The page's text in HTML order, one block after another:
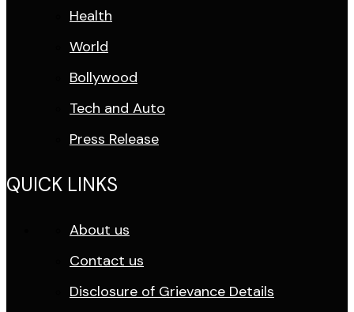
Health
World
Bollywood
Tech and Auto
Press Release
QUICK LINKS
About us
Contact us
Disclosure of Grievance Details